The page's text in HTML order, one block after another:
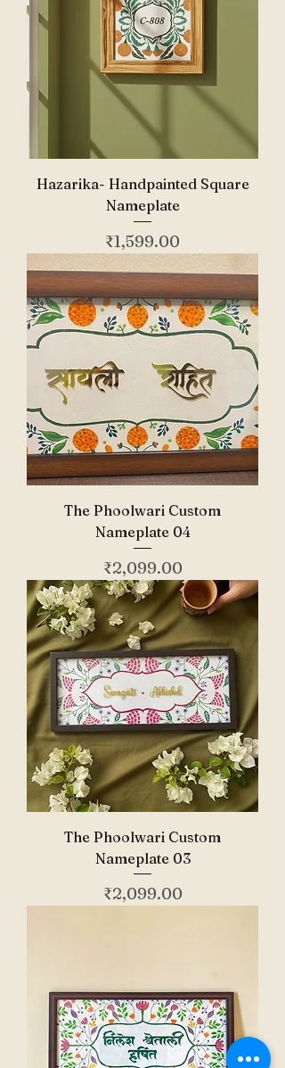
Hazarika- Handpainted Square
Nameplate
Price
₹1,599.00
The Phoolwari Custom
Nameplate 04
Price
₹2,099.00
The Phoolwari Custom
Nameplate 03
Price
₹2,099.00